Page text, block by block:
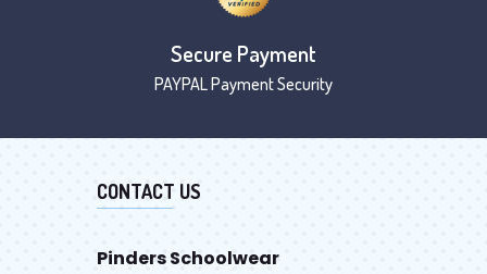
Secure Payment
PAYPAL Payment Security
CONTACT US
Pinders Schoolwear